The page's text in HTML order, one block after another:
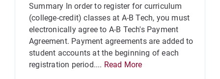
Summary In order to register for curriculum
(college-credit) classes at A-B Tech, you must
electronically agree to A-B Tech's Payment
Agreement. Payment agreements are added to
student accounts at the beginning of each
registration period.... Read More